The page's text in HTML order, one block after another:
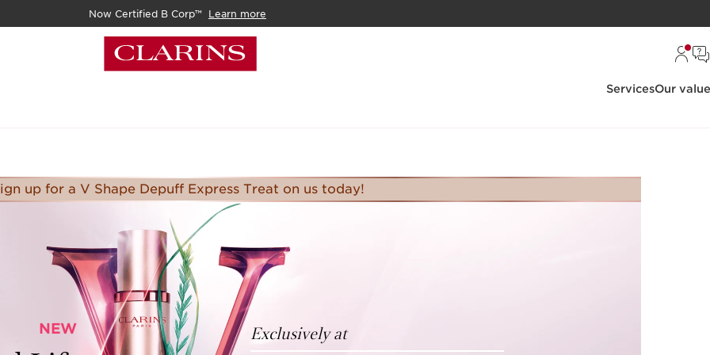
Now Certified B Corp™ Learn more
ServicesOur
up for a V Shape Depuff Express Treat on us today!
NEW Exclusively at